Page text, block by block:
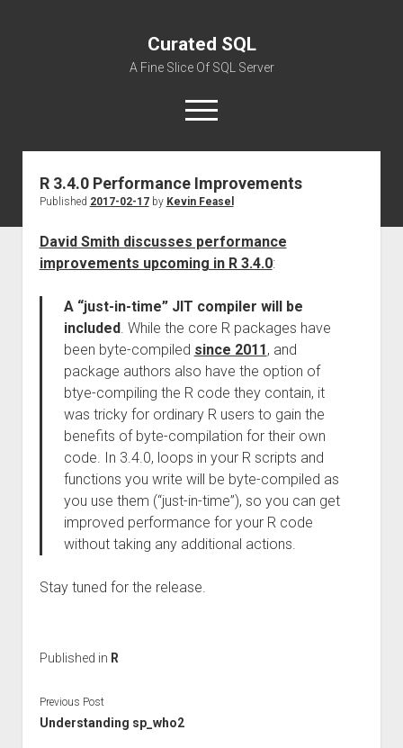
Curated SQL
A Fine Slice Of SQL Server
open
menu
About
R 3.4.0 Performance Improvements
Published 2017-02-17by Kevin Feasel
David Smith discusses performance
improvements upcoming in R 3.4.0:
A “just-in-time” JIT compiler will be
included. While the core R packages have
been byte-compiled since 2011, and
package authors also have the option of
btye-compiling the R code they contain, it
was tricky for ordinary R users to gain the
benefits of byte-compilation for their own
code. In 3.4.0, loops in your R scripts and
functions you write will be byte-compiled as
you use them (“just-in-time”), so you can get
improved performance for your R code
without taking any additional actions.
Stay tuned for the release.
Published in R
Previous Post
Understanding sp_who2